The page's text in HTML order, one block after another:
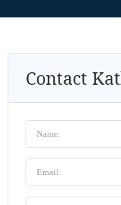
Contact